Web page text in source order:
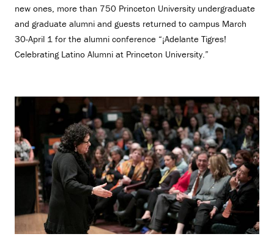
new ones, more than 750 Princeton University undergraduate
and graduate alumni and guests returned to campus March
30-April 1 for the alumni conference “¡Adelante Tigres!
Celebrating Latino Alumni at Princeton University.”